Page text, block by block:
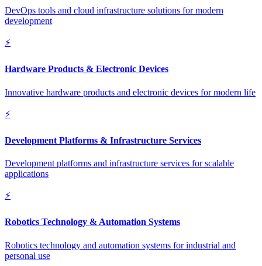
DevOps tools and cloud infrastructure solutions for modern
development
⚡
Hardware Products & Electronic Devices
Innovative hardware products and electronic devices for modern life
⚡
Development Platforms & Infrastructure Services
Development platforms and infrastructure services for scalable
applications
⚡
Robotics Technology & Automation Systems
Robotics technology and automation systems for industrial and
personal use